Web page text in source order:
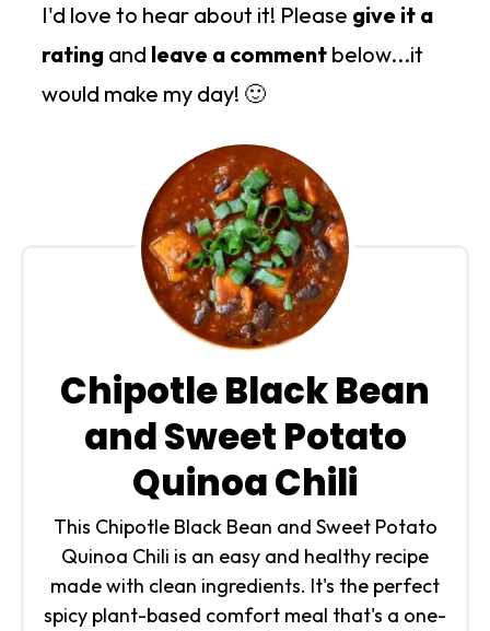
I'd love to hear about it! Please give it a
ratingand leave a commentbelow...it
would make my day! 🙂
Chipotle Black Bean
and Sweet Potato
Quinoa Chili
This Chipotle Black Bean and Sweet Potato
Quinoa Chili is an easy and healthy recipe
made with clean ingredients. It's the perfect
spicy plant-based comfort meal that's a one-